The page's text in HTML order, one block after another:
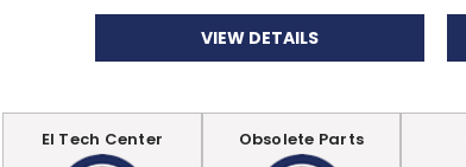
VIEW DETAILS
EI Tech Center Obsolete Parts